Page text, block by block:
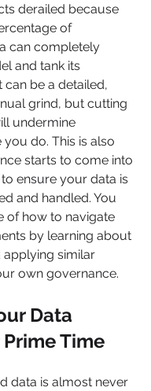
derailed because
of
can completely
and tank its
can be a detailed,
grind, but cutting
undermine
do. This is also
starts to come into
ensure your data is
and handled. You
of how to navigate
by learning about
applying similar
own governance.
Data
Time
data is almost never